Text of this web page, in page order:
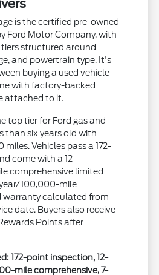
is the certified pre-owned
Ford Motor Company, with
structured around
and powertrain type. It's
buying a used vehicle
with factory-backed
attached to it.
top tier for Ford gas and
than six years old with
Vehicles pass a 172-
come with a 12-
comprehensive limited
100,000-mile
warranty calculated from
date. Buyers also receive
Points after
172-point inspection, 12-
mile comprehensive, 7-